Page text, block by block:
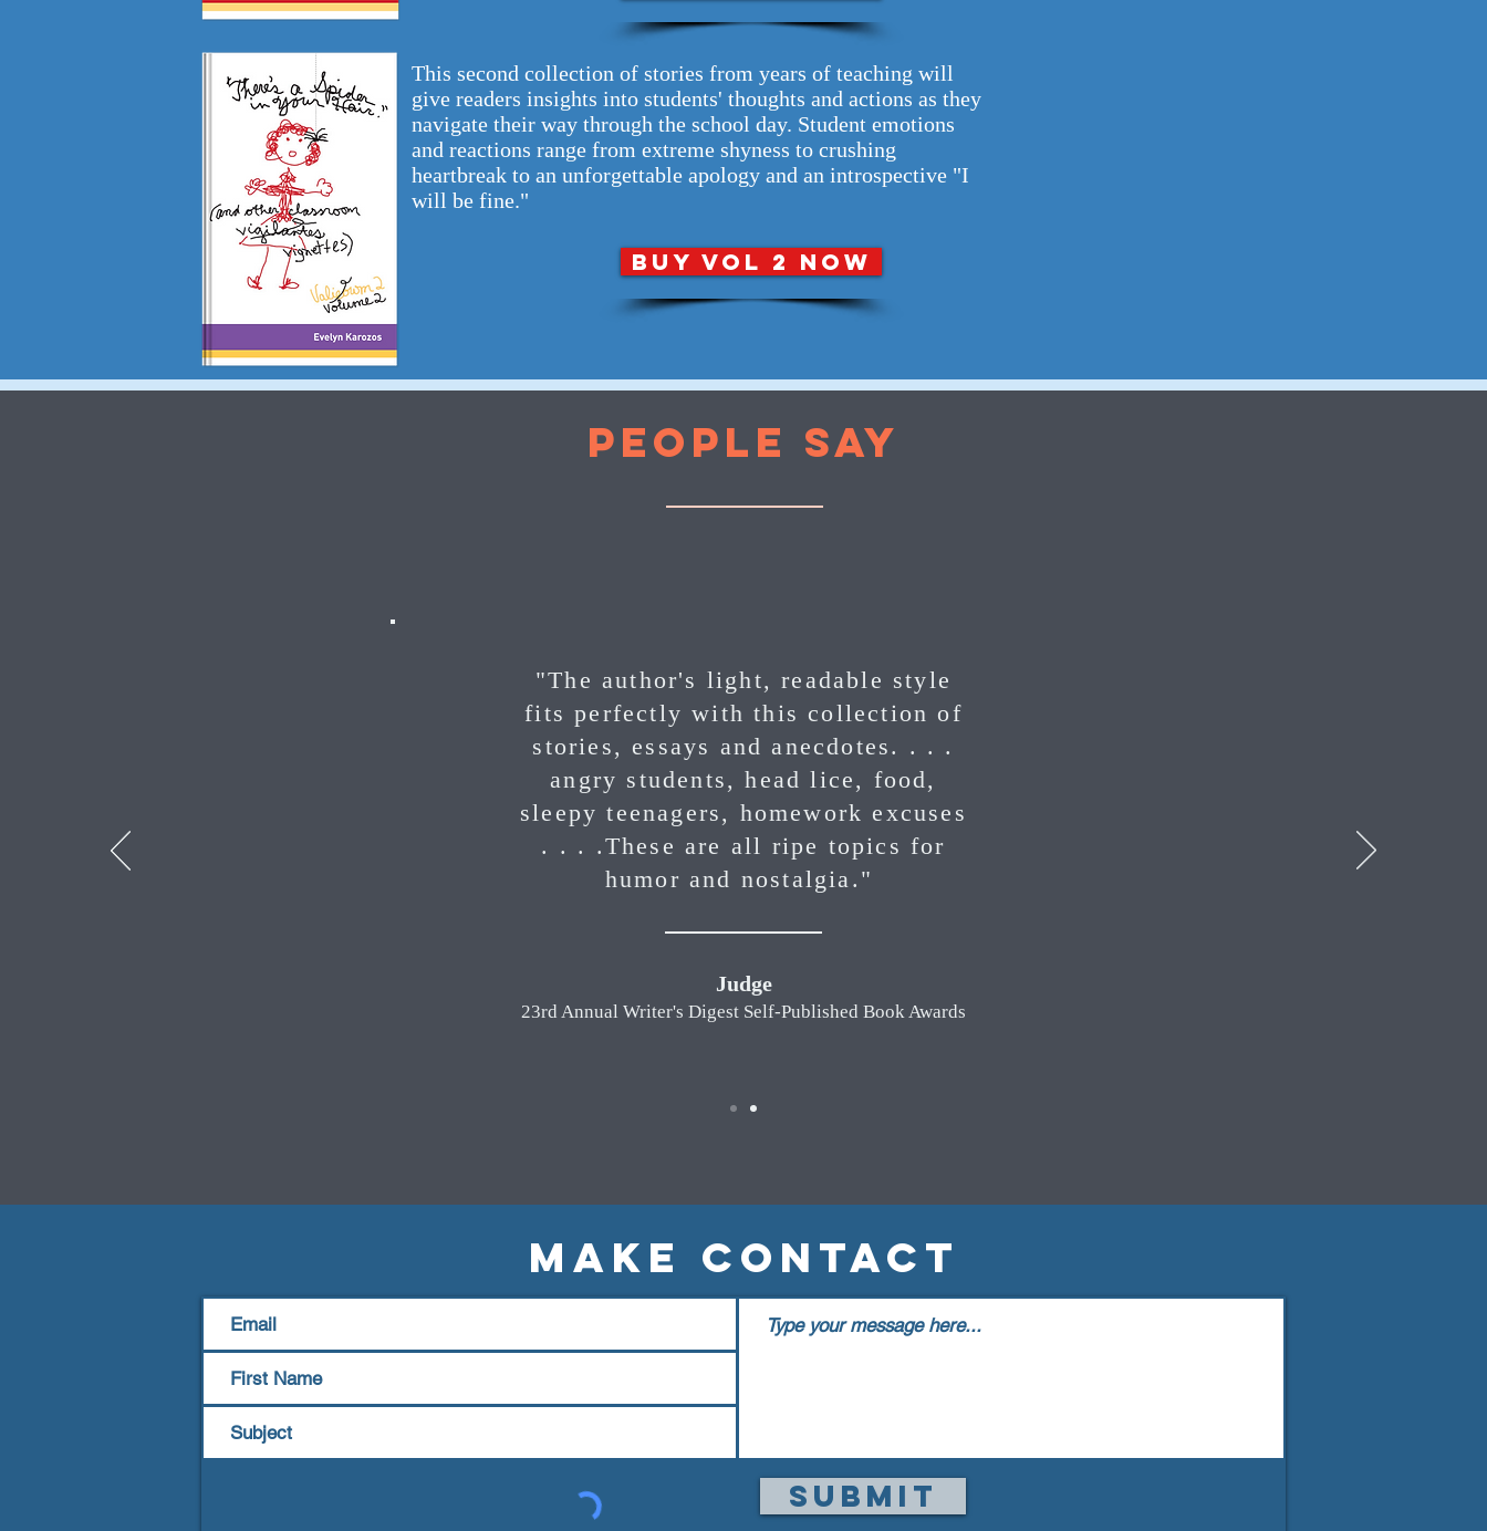
This second collection of stories from years of teaching will
give readers insights into students' thoughts and actions as they
navigate their way through the school day. Student emotions
and reactions range from extreme shyness to crushing
heartbreak to an unforgettable apology and an introspective "I
will be fine."
BUY VOL 2 NOW
PEOPLE SAY
"The author's light, readable style
fits perfectly with this collection of
stories, essays and anecdotes. . . .
angry students, head lice, food,
sleepy teenagers, homework excuses
. . . .These are all ripe topics for
humor and nostalgia."
Judge
23rd Annual Writer's Digest Self-Published Book Awards
MAKE CONTACT
Submit